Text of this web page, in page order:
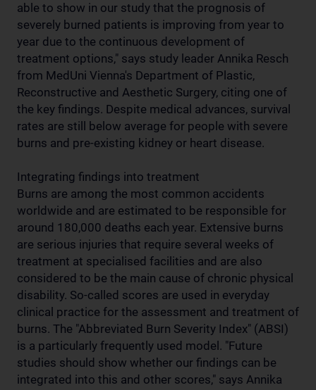
able to show in our study that the prognosis of
severely burned patients is improving from year to
year due to the continuous development of
treatment options," says study leader Annika Resch
from MedUni Vienna's Department of Plastic,
Reconstructive and Aesthetic Surgery, citing one of
the key findings. Despite medical advances, survival
rates are still below average for people with severe
burns and pre-existing kidney or heart disease.
Integrating findings into treatment
Burns are among the most common accidents
worldwide and are estimated to be responsible for
around 180,000 deaths each year. Extensive burns
are serious injuries that require several weeks of
treatment at specialised facilities and are also
considered to be the main cause of chronic physical
disability. So-called scores are used in everyday
clinical practice for the assessment and treatment of
burns. The "Abbreviated Burn Severity Index" (ABSI)
is a particularly frequently used model. "Future
studies should show whether our findings can be
integrated into this and other scores," says Annika